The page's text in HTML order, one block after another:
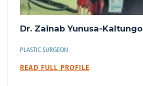
Dr. Zainab Yunusa-Kaltungo
PLASTIC SURGEON
READ FULL PROFILE